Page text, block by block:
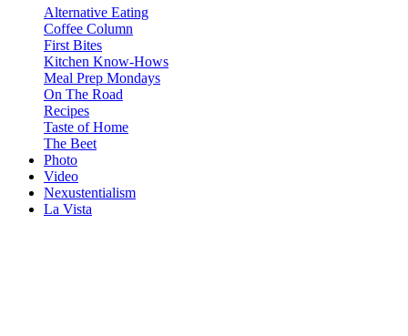
Alternative Eating
Coffee Column
First Bites
Kitchen Know-Hows
Meal Prep Mondays
On The Road
Recipes
Taste of Home
The Beet
Photo
Video
Nexustentialism
La Vista